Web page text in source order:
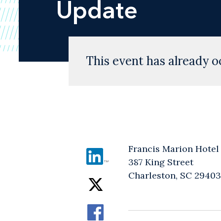
Update
This event has already
Francis Marion Hotel
387 King Street
Charleston, SC 29403